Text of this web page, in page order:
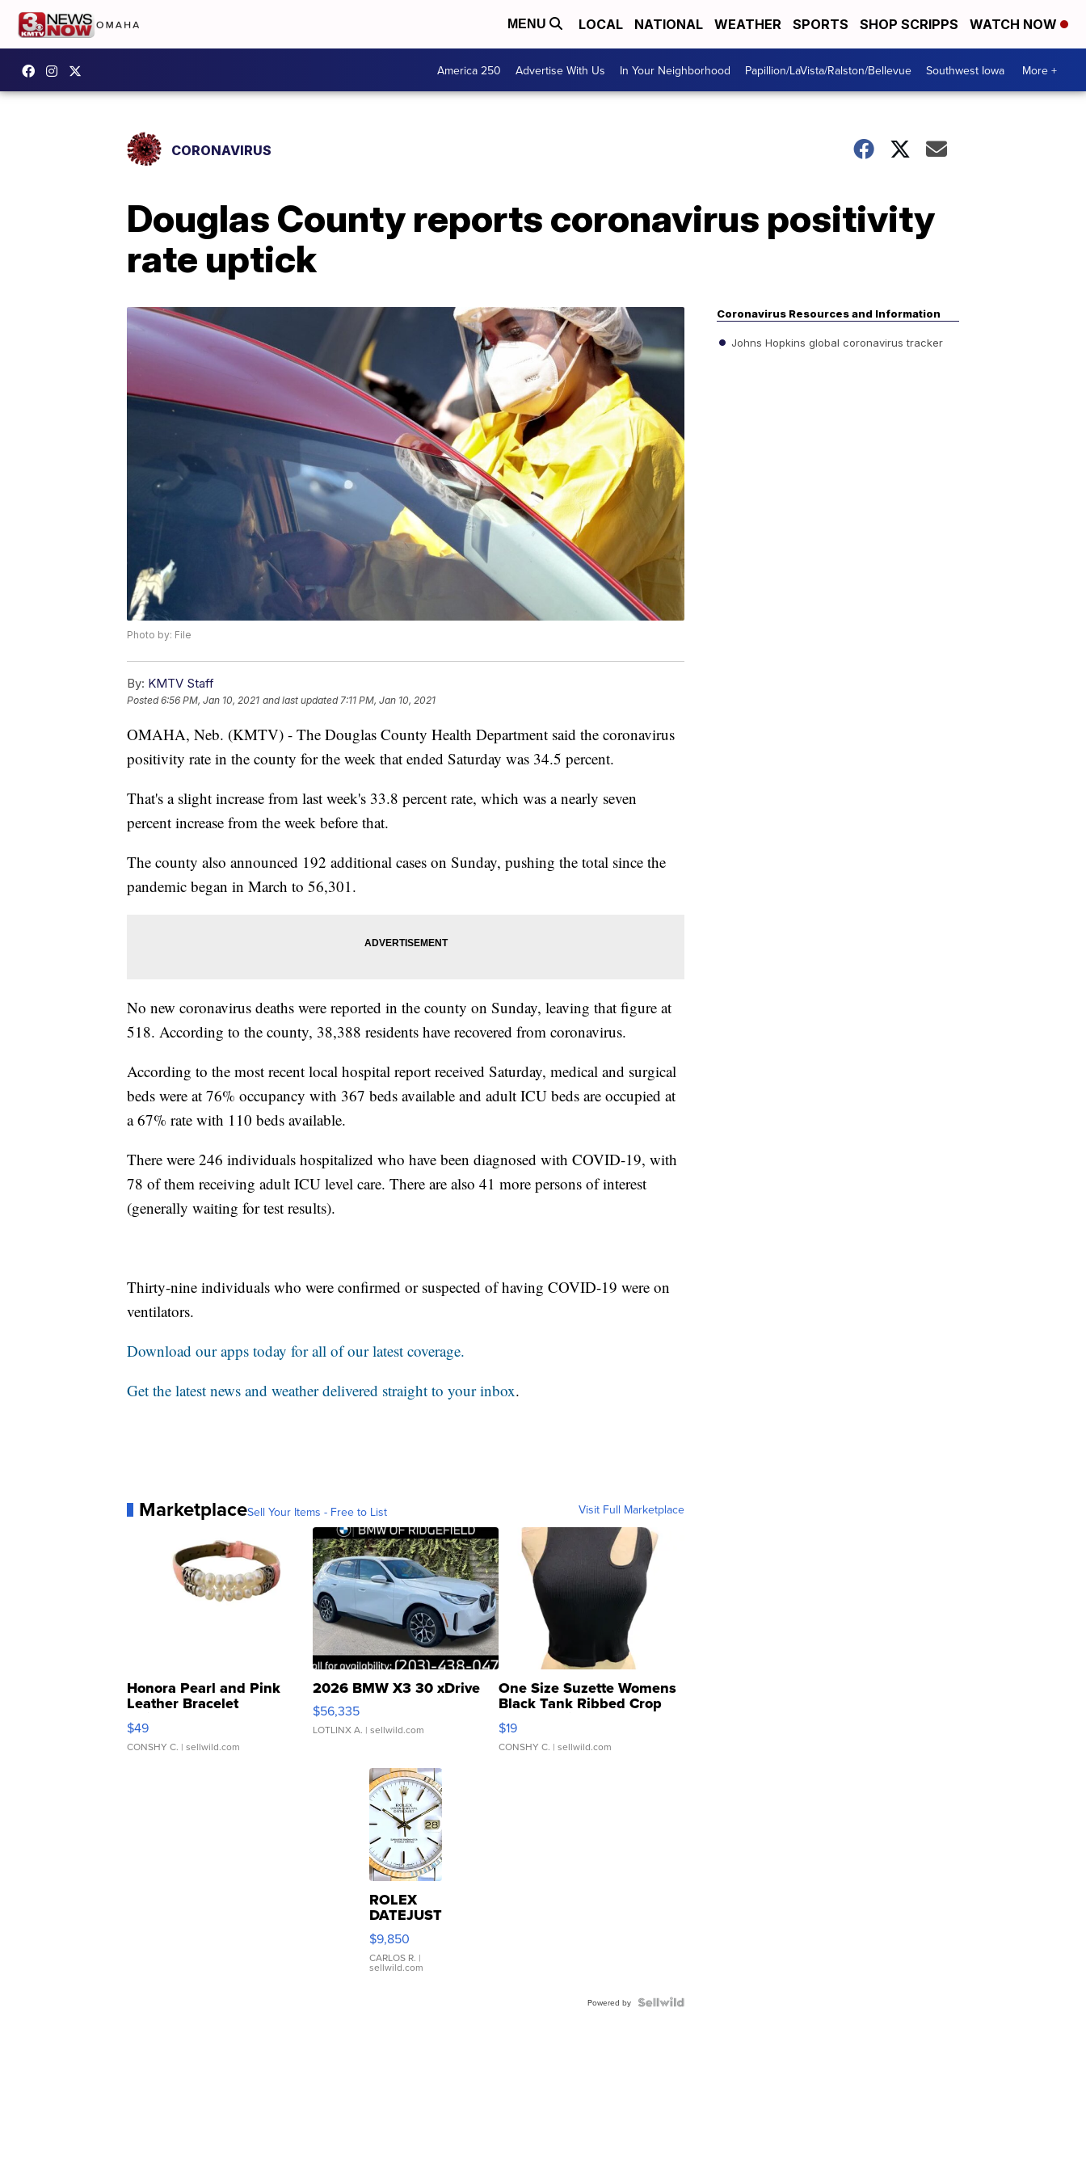
MENU LOCAL NATIONAL WEATHER SPORTS SHOP SCRIPPS WATCH NOW
America 250 Advertise With Us In Your Neighborhood Papillion/LaVista/Ralston/Bellevue Southwest Iowa More +
CORONAVIRUS
Douglas County reports coronavirus positivity
rate uptick
Photo by: File
By: KMTV Staff
Posted6:56 PM, Jan 10, 2021 and last updated 7:11 PM, Jan 10, 2021
OMAHA, Neb. (KMTV) - The Douglas County Health Department said the coronavirus
positivity rate in the county for the week that ended Saturday was 34.5 percent.
That's a slight increase from last week's 33.8 percent rate, which was a nearly seven
percent increase from the week before that.
The county also announced 192 additional cases on Sunday, pushing the total since the
pandemic began in March to 56,301.
No new coronavirus deaths were reported in the county on Sunday, leaving that figure at
518. According to the county, 38,388 residents have recovered from coronavirus.
According to the most recent local hospital report received Saturday, medical and surgical
beds were at 76% occupancy with 367 beds available and adult ICU beds are occupied at
a 67% rate with 110 beds available.
There were 246 individuals hospitalized who have been diagnosed with COVID-19, with
78 of them receiving adult ICU level care. There are also 41 more persons of interest
(generally waiting for test results).
Thirty-nine individuals who were confirmed or suspected of having COVID-19 were on
ventilators.
Download our apps today for all of our latest coverage.
Get the latest news and weather delivered straight to your inbox.
MarketplaceSell Your Items - Free to List Visit Full Marketplace
Honora Pearl and Pink
Leather Bracelet
Adjustable Buckle Clo...
$49
CONSHY C. | sellwild.com
2026 BMW X3 30 xDrive
$56,335
LOTLINX A. | sellwild.com
One Size Suzette Womens
Black Tank Ribbed Crop
Asymmetrical ...
$19
CONSHY C. | sellwild.com
ROLEX
DATEJUST
16233
WHITE
DIAL
FLUTED
$9,850
CARLOS R. |
sellwild.com
Powered by
Coronavirus Resources and Information
Johns Hopkins global coronavirus tracker